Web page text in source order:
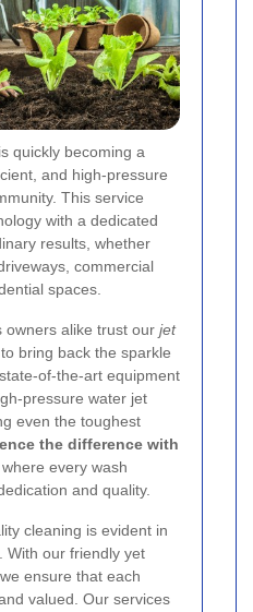
is quickly becoming a
and high-pressure
This service
with a dedicated
results, whether
commercial
spaces.
owners alike trust our jet
to bring back the sparkle
of-the-art equipment
pressure water jet
even the toughest
the difference with
, where every wash
and quality.
cleaning is evident in
With our friendly yet
ensure that each
valued. Our services